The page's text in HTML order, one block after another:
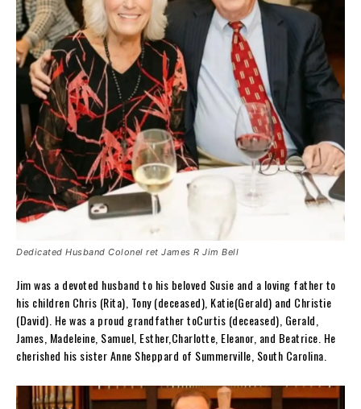
Dedicated Husband Colonel ret James R Jim Bell
Jim was a devoted husband to his beloved Susie and a loving father to
his children Chris (Rita), Tony (deceased), Katie(Gerald) and Christie
(David). He was a proud grandfather toCurtis (deceased), Gerald,
James, Madeleine, Samuel, Esther,Charlotte, Eleanor, and Beatrice. He
cherished his sister Anne Sheppard of Summerville, South Carolina.